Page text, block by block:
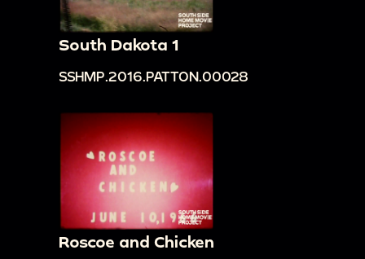
South Dakota 1
SSHMP.2016.PATTON.00028
Roscoe and Chicken